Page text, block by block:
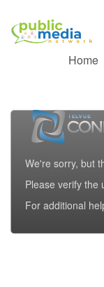
Home
We're sorry, but
Please verify the
For additional